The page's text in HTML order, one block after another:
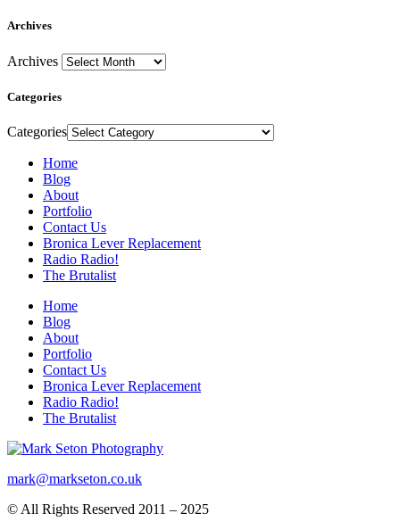
Archives
Archives
Categories
Categories
Home
Blog
About
Portfolio
Contact Us
Bronica Lever Replacement
Radio Radio!
The Brutalist
Home
Blog
About
Portfolio
Contact Us
Bronica Lever Replacement
Radio Radio!
The Brutalist
mark@markseton.co.uk
© All Rights Reserved 2011 – 2025